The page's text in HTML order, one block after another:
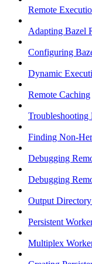
Remote
Adapting Bazel
Configuring
Dynamic
Remote Caching
Troubleshooting
Finding Non-
Debugging
Debugging
Output
Persistent
Multiplex